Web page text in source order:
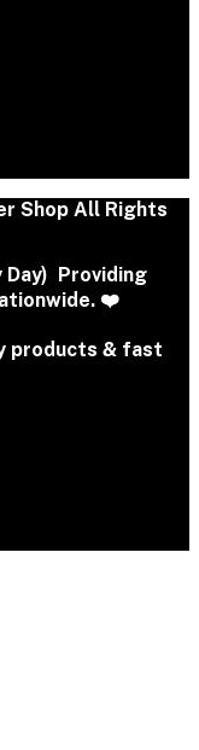
Shop All Rights
Day) Providing
❤️
products & fast